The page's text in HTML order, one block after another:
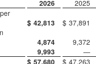
2026
2025
$ 42,813 $ 37,891
4,874
9,372
9,993
—
$ 57,680 $ 47,263